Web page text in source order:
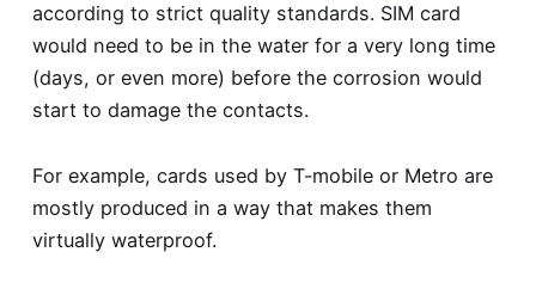
according to strict quality standards. SIM card
would need to be in the water for a very long time
(days, or even more) before the corrosion would
start to damage the contacts.
For example, cards used by T-mobile or Metro are
mostly produced in a way that makes them
virtually waterproof.